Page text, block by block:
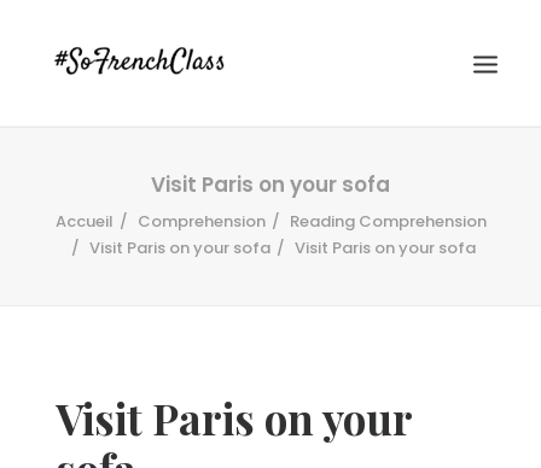
Visit Paris on your sofa
Accueil Comprehension
Reading Comprehension
Visit Paris on your sofa
Visit Paris on your sofa
Visit Paris on your